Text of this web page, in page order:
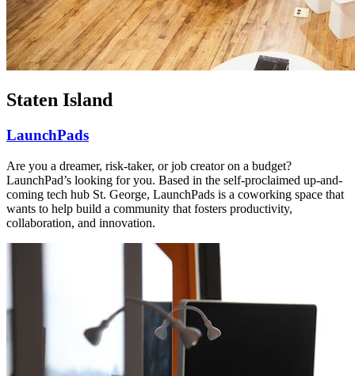
Staten Island
LaunchPads
Are you a dreamer, risk-taker, or job creator on a budget?
LaunchPad’s looking for you. Based in the self-proclaimed up-and-
coming tech hub St. George, LaunchPads is a coworking space that
wants to help build a community that fosters productivity,
collaboration, and innovation.